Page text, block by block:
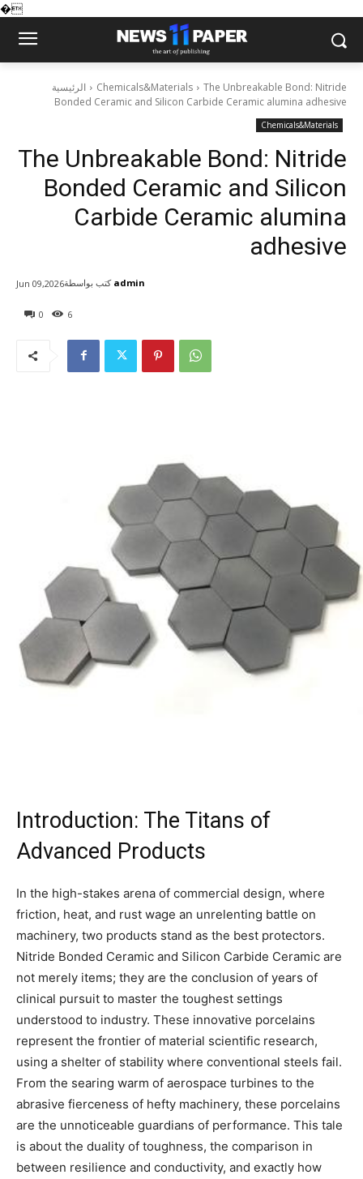
�
الرئيسية Chemicals&Materials
The Unbreakable Bond: Nitride
Bonded Ceramic and Silicon Carbide Ceramic alumina adhesive
Chemicals&Materials
The Unbreakable Bond: Nitride
Bonded Ceramic and Silicon
Carbide Ceramic alumina
adhesive
0 6
Jun 09,2026كتب بواسطة admin
Introduction: The Titans of
Advanced Products
In the high-stakes arena of commercial design, where
friction, heat, and rust wage an unrelenting battle on
machinery, two products stand as the best protectors.
Nitride Bonded Ceramic and Silicon Carbide Ceramic are
not merely items; they are the conclusion of years of
clinical pursuit to master the toughest settings
understood to industry. These innovative porcelains
represent the frontier of material scientific research,
using a shelter of stability where conventional steels fail.
From the searing warm of aerospace turbines to the
abrasive fierceness of hefty machinery, these porcelains
are the unnoticeable guardians of performance. This tale
is about the duality of toughness, the comparison in
between resilience and conductivity, and exactly how